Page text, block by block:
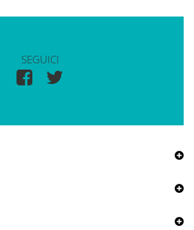
SEGUICI